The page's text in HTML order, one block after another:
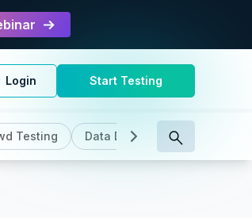
Login Start Testing
Testing Data Driven Testing